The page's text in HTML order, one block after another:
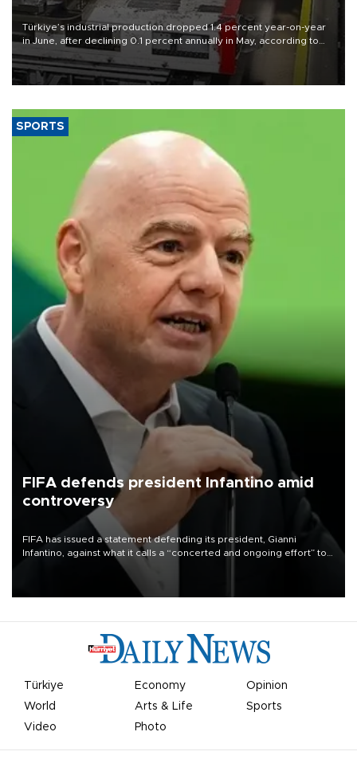
Türkiye’s industrial production dropped 1.4 percent year-on-year
in June, after declining 0.1 percent annually in May, according to
official data released on Aug. 10.
SPORTS
FIFA defends president Infantino amid
controversy
FIFA has issued a statement defending its president, Gianni
Infantino, against what it calls a “concerted and ongoing effort” to
undermine his leadership of the organization.
Türkiye Economy
Opinion
World
Arts & Life
Sports
Video
Photo